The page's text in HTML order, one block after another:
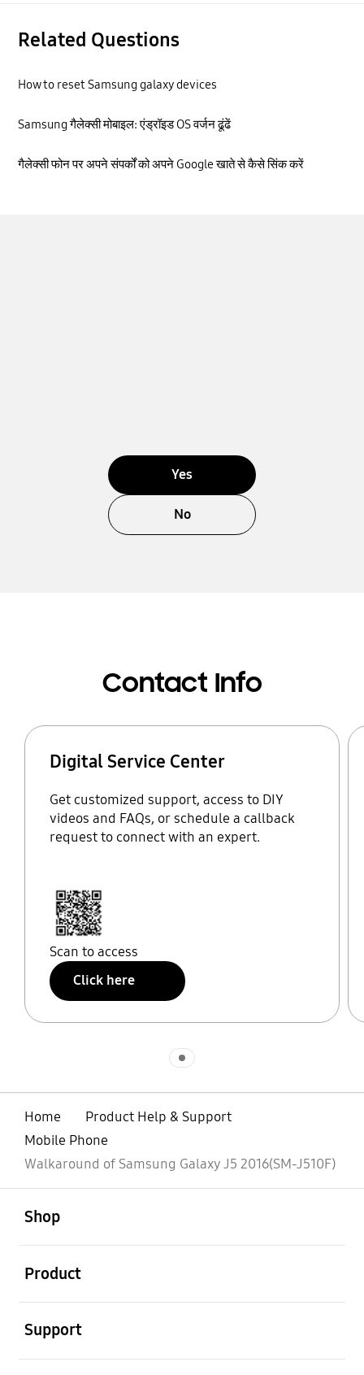
Related Questions
How to reset Samsung galaxy devices
Samsung गैलेक्सी मोबाइल: एंड्रॉइड OS वर्जन ढूंढें
गैलेक्सी फोन पर अपने संपर्कों को अपने Google खाते से कैसे सिंक करें
Yes
No
Contact Info
Digital Service Center
Get customized support, access to DIY
videos and FAQs, or schedule a callback
request to connect with an expert.
Scan to access
Click here
Home
Product Help & Support
Mobile Phone
Walkaround of Samsung Galaxy J5 2016(SM-J510F)
Shop
Product
Support